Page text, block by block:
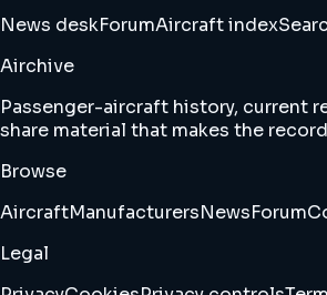
News deskForumAircraft index
Airchive
Passenger-aircraft history, current
share material that makes the
Browse
AircraftManufacturersNewsForum
Legal